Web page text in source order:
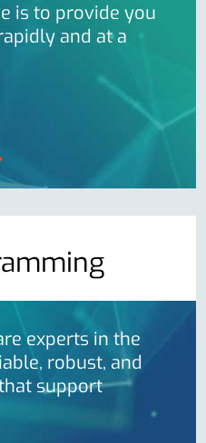
is to provide you
and at a
experts in the
robust, and
support